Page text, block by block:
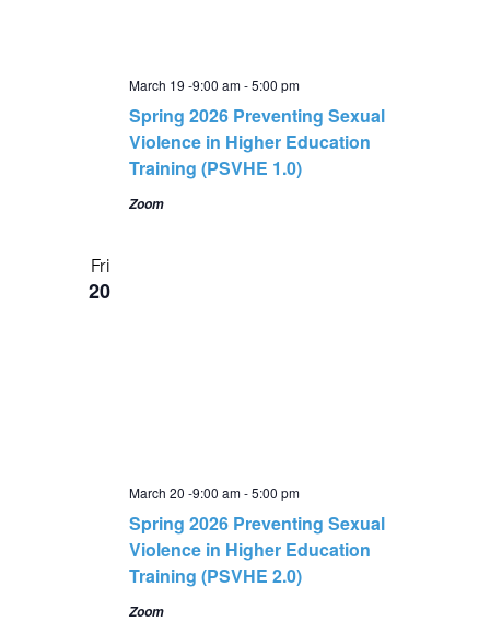
Spring 2026 Preventing Sexual
Violence in Higher Education
Training (PSVHE 1.0)
March 19 -9:00 am-5:00 pm
Zoom
Fri
20
Spring 2026 Preventing Sexual
Violence in Higher Education
Training (PSVHE 2.0)
March 20 -9:00 am-5:00 pm
Zoom